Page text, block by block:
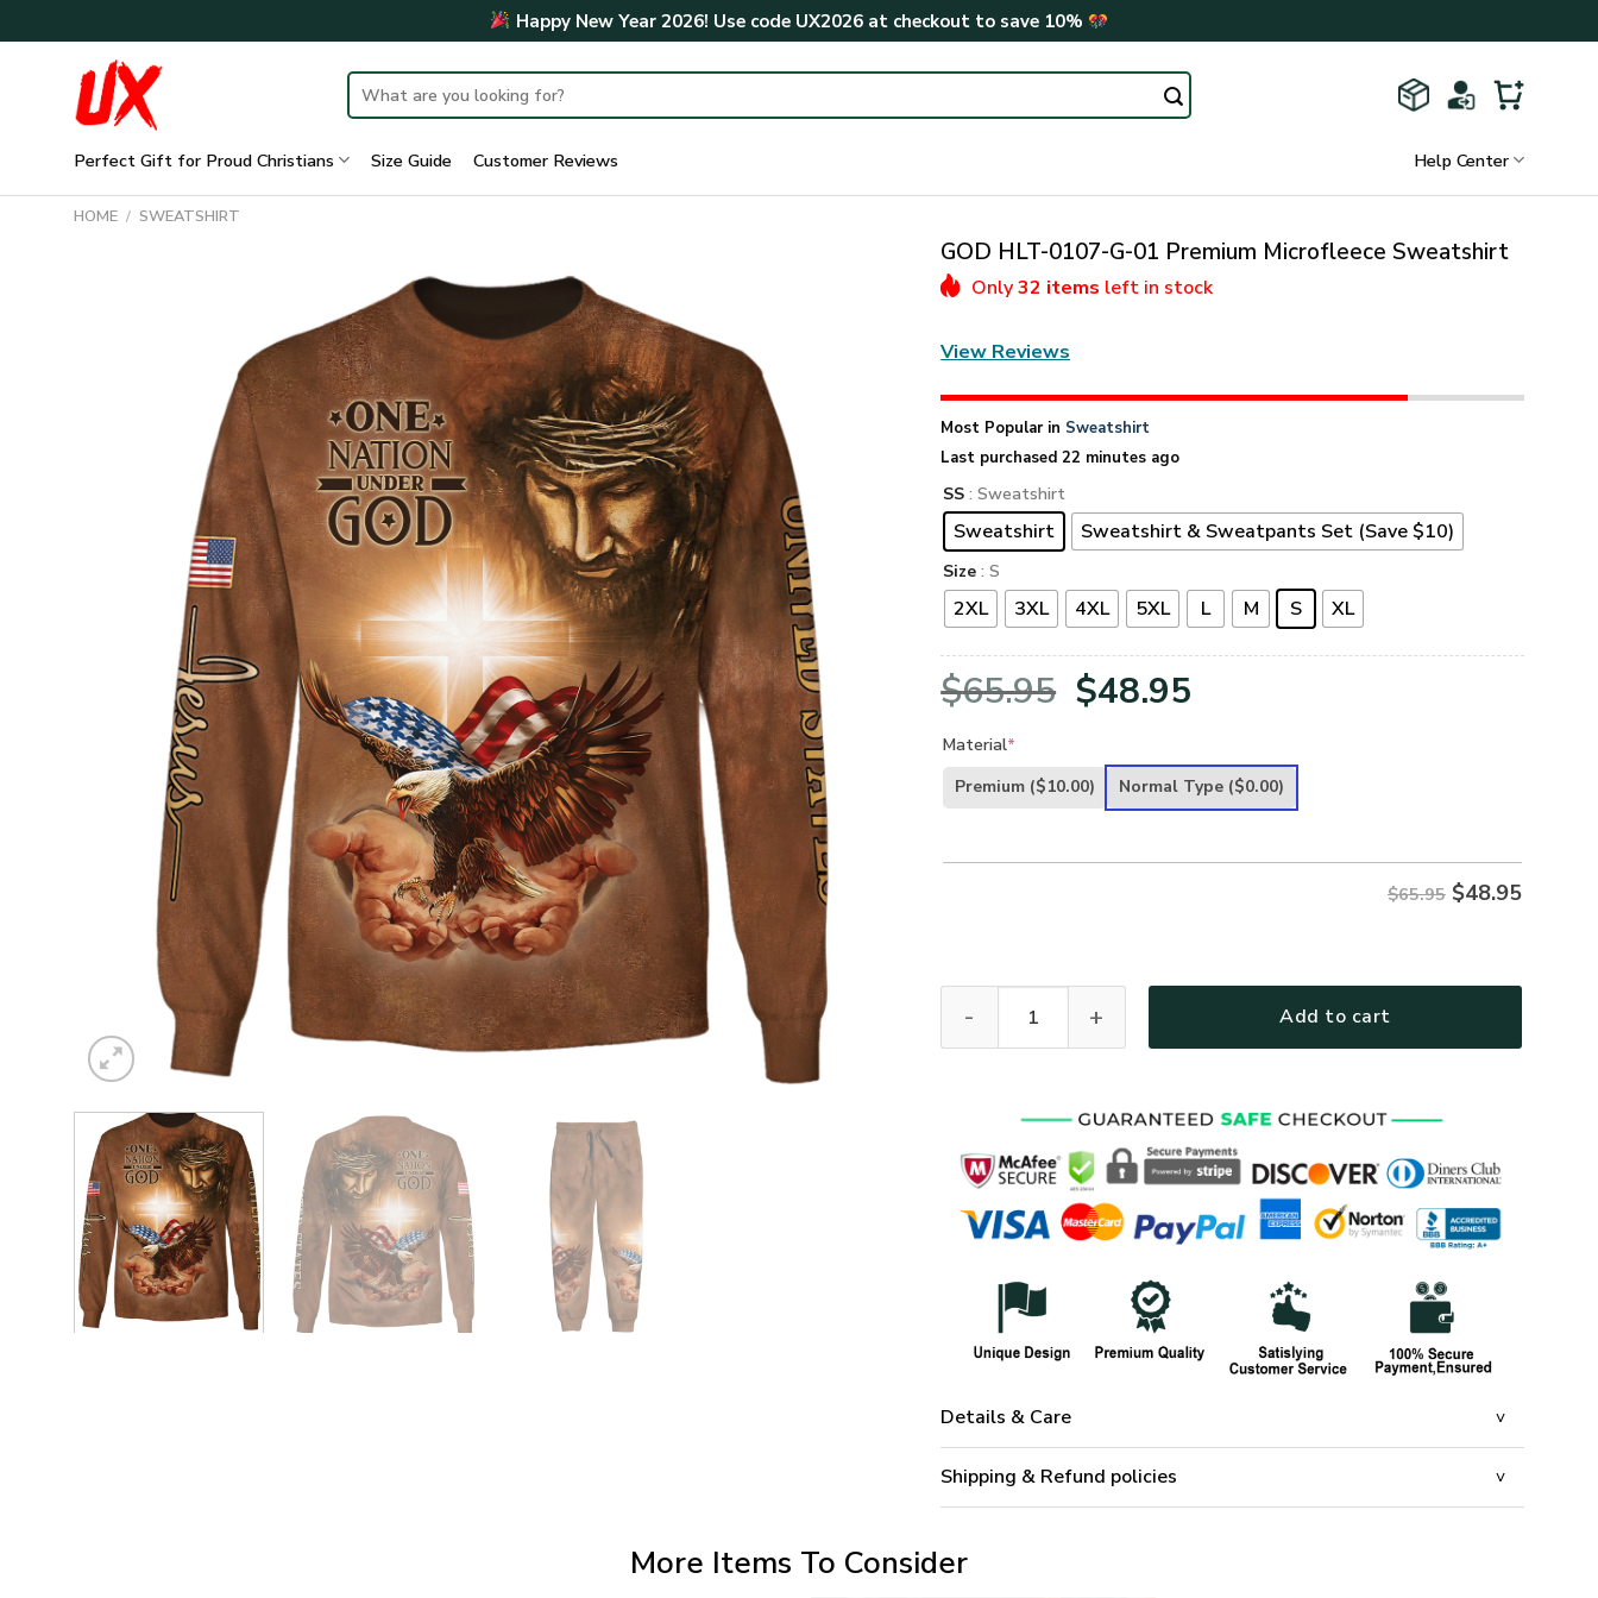
to
Happy New Year 2026! Use code UX2026at checkout to save 10%
Search
for:
Perfect Gift for Proud Christians Size Guide Customer Reviews Help Center
HOME / SWEATSHIRT
GOD HLT-0107-G-01 Premium Microfleece Sweatshirt
Only32 items left in stock
View Reviews
Most Popular in Sweatshirt
Last purchased 22 minutes ago
SS : Sweatshirt
Sweatshirt Sweatshirt & Sweatpants Set (Save $10)
Size : S
2XL 3XL 4XL 5XL L M S XL
$65.95 Original
was:
$48.95
is:
Material*
Premium ($10.00) Normal Type ($0.00)
$65.95 $48.95
Add to cart
Details & Care
Shipping & Refund policies
More Items To Consider